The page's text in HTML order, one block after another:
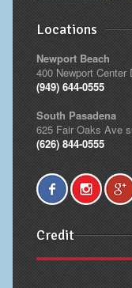
Locations
Newport Beach
400 Newport Center
(949) 644-0555
South Pasadena
625 Fair Oaks Ave
(626) 844-0555
Credit